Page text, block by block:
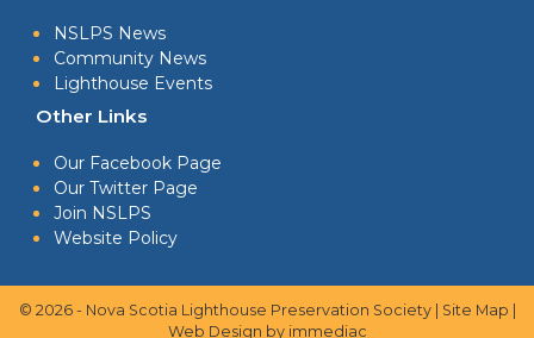
NSLPS News
Community News
Lighthouse Events
Other Links
Our Facebook Page
Our Twitter Page
Join NSLPS
Website Policy
© 2026 - Nova Scotia Lighthouse Preservation Society | Site Map
Web Design by immediac